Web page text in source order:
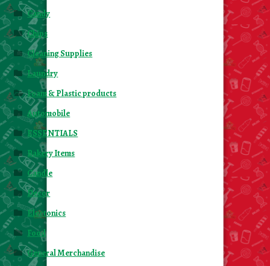
Candy
Chips
Cleaning Supplies
Laundry
Foam & Plastic products
Automobile
ESSENTIALS
Bakery Items
Candle
Decor
Electonics
Food
General Merchandise